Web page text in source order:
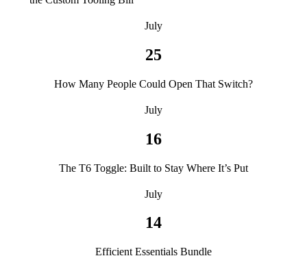
July
25
How Many People Could Open That Switch?
July
16
The T6 Toggle: Built to Stay Where It’s Put
July
14
Efficient Essentials Bundle